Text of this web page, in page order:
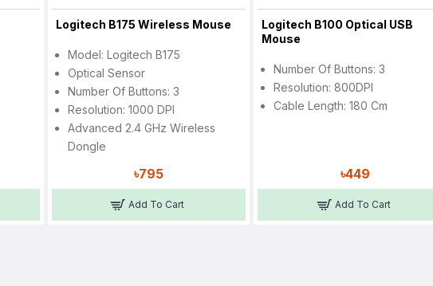
Logitech B175 Wireless Mouse
Model: Logitech B175
Optical Sensor
Number Of Buttons: 3
Resolution: 1000 DPI
Advanced 2.4 GHz Wireless
Dongle
৳795
Add To Cart
Logitech B100 Optical USB
Mouse
Number Of Buttons: 3
Resolution: 800DPI
Cable Length: 180 Cm
৳449
Add To Cart